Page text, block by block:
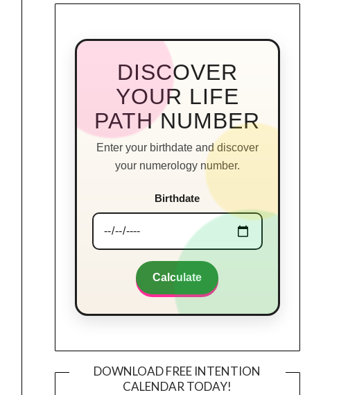
DISCOVER
YOUR LIFE
PATH NUMBER
Enter your birthdate and discover
your numerology number.
Birthdate
Calculate
DOWNLOAD FREE INTENTION
CALENDAR TODAY!